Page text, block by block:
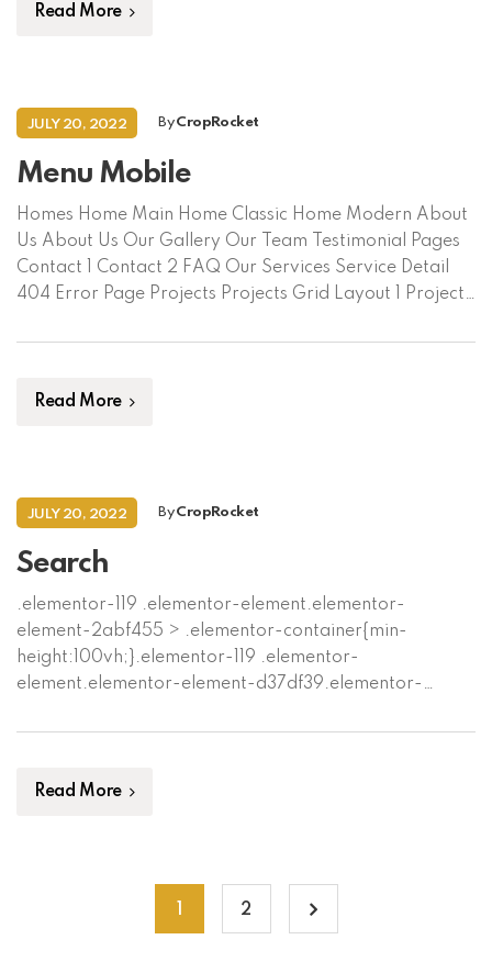
Assessment
Read More
JULY 20, 2022 ByCropRocket
Menu Mobile
Homes Home Main Home Classic Home Modern About
Us About Us Our Gallery Our Team Testimonial Pages
Contact 1 Contact 2 FAQ Our Services Service Detail
404 Error Page Projects Projects Grid Layout 1 Projects
Blog Grid Blog Single
Read More
JULY 20, 2022 ByCropRocket
Search
Read More
2